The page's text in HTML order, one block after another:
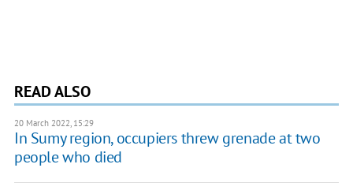
READ ALSO
20 March 2022, 15:29
In Sumy region, occupiers threw grenade at two
people who died